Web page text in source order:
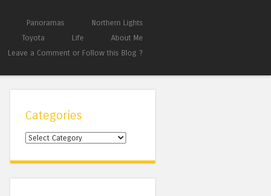
Panoramas
Northern Lights
Toyota Life
About Me
Leave a Comment or Follow this Blog ?
Categories
Categories